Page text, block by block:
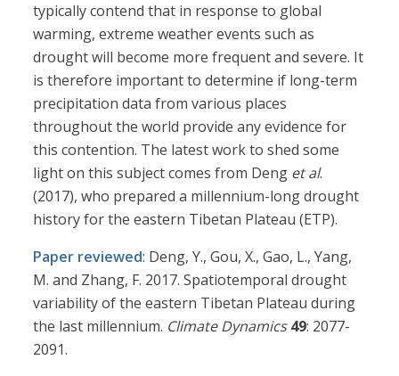
typically contend that in response to global
warming, extreme weather events such as
drought will become more frequent and severe. It
is therefore important to determine if long-term
precipitation data from various places
throughout the world provide any evidence for
this contention. The latest work to shed some
light on this subject comes from Deng et al.
(2017), who prepared a millennium-long drought
history for the eastern Tibetan Plateau (ETP).
Paper reviewed: Deng, Y., Gou, X., Gao, L., Yang,
M. and Zhang, F. 2017. Spatiotemporal drought
variability of the eastern Tibetan Plateau during
the last millennium. Climate Dynamics 49: 2077-
2091.